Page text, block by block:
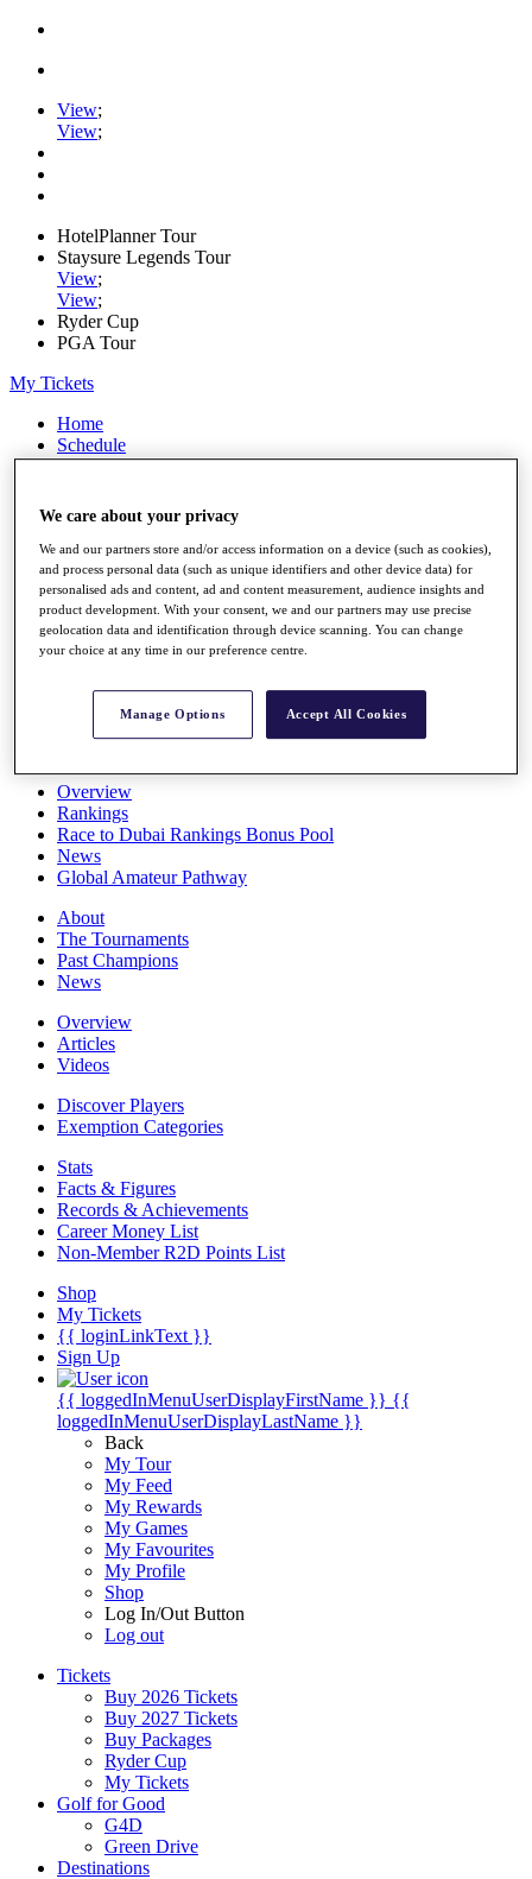
View;
View;
HotelPlanner Tour
Staysure Legends Tour
View;
View;
Ryder Cup
PGA Tour
My Tickets
Home
Schedule
Rankings
News
Players
Stats
Q School
Destinations
All You Need to Know
Overview
Rankings
Race to Dubai Rankings Bonus Pool
News
Global Amateur Pathway
About
The Tournaments
Past Champions
News
Overview
Articles
Videos
Discover Players
Exemption Categories
Stats
Facts & Figures
Records & Achievements
Career Money List
Non-Member R2D Points List
Shop
My Tickets
{{ loginLinkText }}
Sign Up
{{ loggedInMenuUserDisplayFirstName }} {{
loggedInMenuUserDisplayLastName }}
Back
My Tour
My Feed
My Rewards
My Games
My Favourites
My Profile
Shop
Log In/Out Button
Log out
Tickets
Buy 2026 Tickets
Buy 2027 Tickets
Buy Packages
Ryder Cup
My Tickets
Golf for Good
G4D
Green Drive
Destinations
We care about your privacy
We and our partners store and/or access information on a device (such as cookies),
and process personal data (such as unique identifiers and other device data) for
personalised ads and content, ad and content measurement, audience insights and
product development. With your consent, we and our partners may use precise
geolocation data and identification through device scanning. You can change
your choice at any time in our preference centre.
Manage Options Accept All Cookies